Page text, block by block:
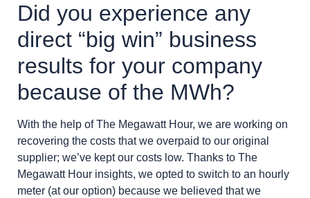
Did you experience any
direct “big win” business
results for your company
because of the MWh?
With the help of The Megawatt Hour, we are working on
recovering the costs that we overpaid to our original
supplier; we’ve kept our costs low. Thanks to The
Megawatt Hour insights, we opted to switch to an hourly
meter (at our option) because we believed that we